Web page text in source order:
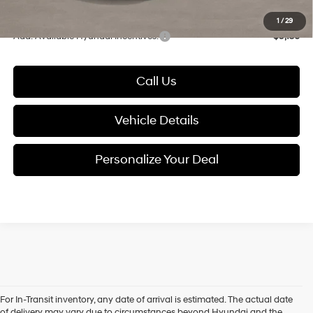
1 /29
Add. Available Hyundai Incentives: -$9,150
Call Us
Vehicle Details
Personalize Your Deal
For In-Transit inventory, any date of arrival is estimated. The actual date